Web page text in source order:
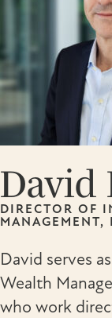
David
DIRECTOR OF
MANAGEMENT,
David serves
Wealth
who work